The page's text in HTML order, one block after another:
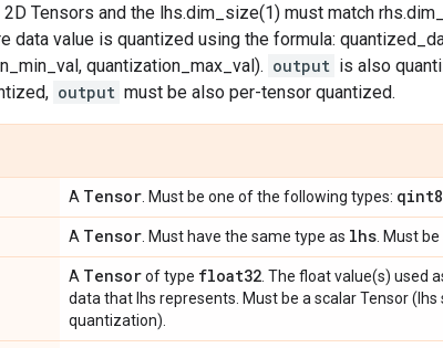
Tensors and the lhs.dim_size(1) must match
data value is quantized using the formula:
quantization_max_val). output is also
output must be also per-tensor quantized.
A Tensor . Must be one of the following types: qint8
A Tensor . Must have the same type as lhs . Must
A Tensorof type float32 . The float value(s) used
data that lhs represents. Must be a scalar Tensor
quantization).